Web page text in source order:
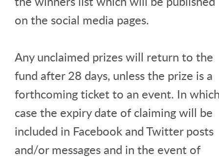
on the social media pages.
Any unclaimed prizes will return to the
fund after 28 days, unless the prize is a
forthcoming ticket to an event. In
case the expiry date of claiming will be
included in Facebook and Twitter posts
and/or messages and in the event of